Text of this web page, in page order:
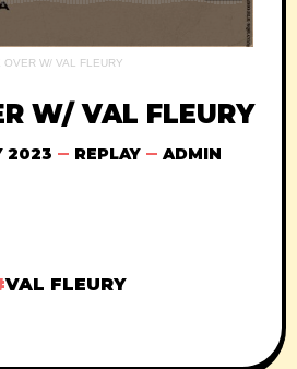
OVER W/ VAL FLEURY
W/ VAL FLEURY
2023 REPLAY ADMIN
VAL FLEURY